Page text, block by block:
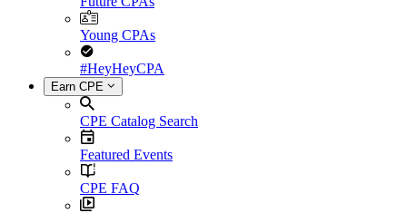
Young CPAs
#HeyHeyCPA
Earn CPE
CPE Catalog Search
Featured Events
CPE FAQ